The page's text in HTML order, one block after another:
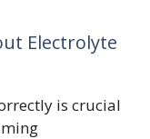
Electrolyte
is crucial